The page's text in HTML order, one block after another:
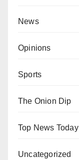
News
Opinions
Sports
The Onion Dip
Top News Today
Uncategorized